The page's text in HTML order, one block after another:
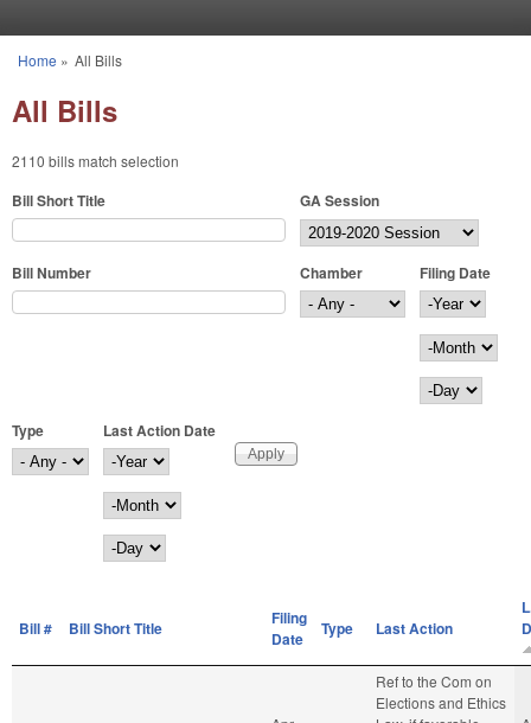
You are here
Home » All Bills
All Bills
2110 bills match selection
Bill Short Title GA Session
Bill Number Chamber
Filing Date
Filing Date
Year
Month
Day
Type
Last Action Date
Last Action Date
Year
Month
Day
Bill # Bill Short Title
Filing
Date
Type Last Action
Ref to the Com on
Elections and Ethics